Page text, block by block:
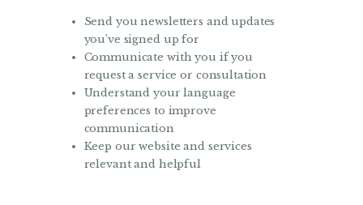
Send you newsletters and updates
you’ve signed up for
Communicate with you if you
request a service or consultation
Understand your language
preferences to improve
communication
Keep our website and services
relevant and helpful